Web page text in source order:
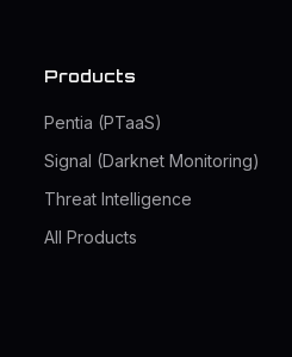
Products
Pentia (PTaaS)
Signal (Darknet Monitoring)
Threat Intelligence
All Products